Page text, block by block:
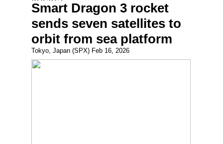
Smart Dragon 3 rocket
sends seven satellites to
orbit from sea platform
Tokyo, Japan (SPX) Feb 16, 2026